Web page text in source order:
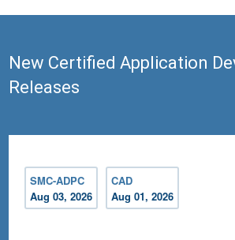
New Certified Application
Releases
SMC-ADPC
Aug 03, 2026
CAD
Aug 01, 2026